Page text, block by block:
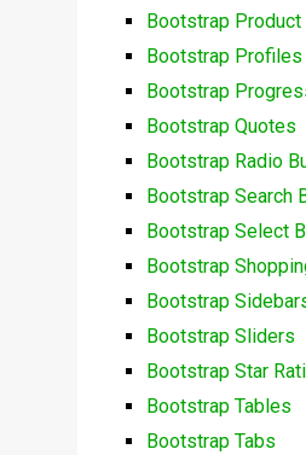
Bootstrap Product
Bootstrap Profiles
Bootstrap
Bootstrap Quotes
Bootstrap Radio
Bootstrap Search
Bootstrap Select
Bootstrap
Bootstrap
Bootstrap Sliders
Bootstrap Star
Bootstrap Tables
Bootstrap Tabs